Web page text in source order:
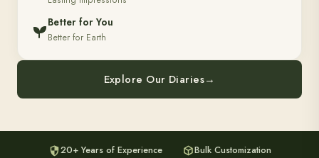
Better for You
Better for Earth
Explore Our Diaries→
20+ Years of Experience
Bulk Customization